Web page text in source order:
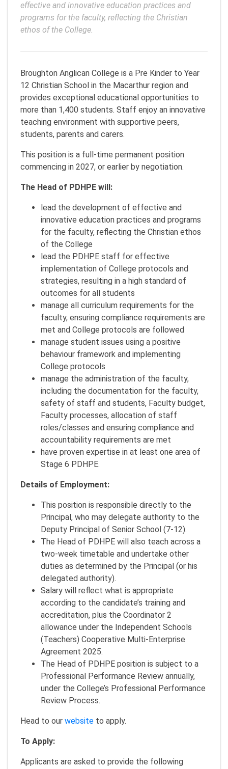
effective and innovative education practices and
programs for the faculty, reflecting the Christian
ethos of the College.
Broughton Anglican College is a Pre Kinder to Year
12 Christian School in the Macarthur region and
provides exceptional educational opportunities to
more than 1,400 students. Staff enjoy an innovative
teaching environment with supportive peers,
students, parents and carers.
This position is a full-time permanent position
commencing in 2027, or earlier by negotiation.
The Head of PDHPE will:
lead the development of effective and
innovative education practices and programs
for the faculty, reflecting the Christian ethos
of the College
lead the PDHPE staff for effective
implementation of College protocols and
strategies, resulting in a high standard of
outcomes for all students
manage all curriculum requirements for the
faculty, ensuring compliance requirements are
met and College protocols are followed
manage student issues using a positive
behaviour framework and implementing
College protocols
manage the administration of the faculty,
including the documentation for the faculty,
safety of staff and students, Faculty budget,
Faculty processes, allocation of staff
roles/classes and ensuring compliance and
accountability requirements are met
have proven expertise in at least one area of
Stage 6 PDHPE.
Details of Employment:
This position is responsible directly to the
Principal, who may delegate authority to the
Deputy Principal of Senior School (7-12).
The Head of PDHPE will also teach across a
two-week timetable and undertake other
duties as determined by the Principal (or his
delegated authority).
Salary will reflect what is appropriate
according to the candidate’s training and
accreditation, plus the Coordinator 2
allowance under the Independent Schools
(Teachers) Cooperative Multi-Enterprise
Agreement 2025.
The Head of PDHPE position is subject to a
Professional Performance Review annually,
under the College’s Professional Performance
Review Process.
Head to our website to apply.
To Apply:
Applicants are asked to provide the following